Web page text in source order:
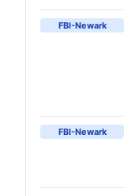
FBI-Newark
FBI-Newark